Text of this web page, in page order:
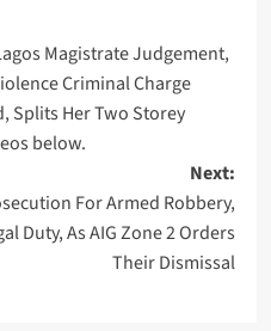
Magistrate Judgement,
Criminal Charge
Splits Her Two Storey
below.
Next:
For Armed Robbery,
Duty, As AIG Zone 2 Orders
Their Dismissal